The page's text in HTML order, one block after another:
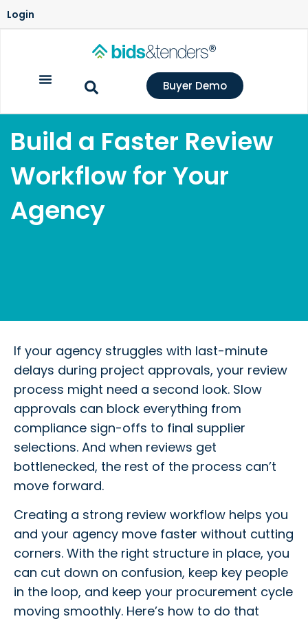
Login
Buyer Demo
Build a Faster Review
Workflow for Your
Agency
If your agency struggles with last-minute
delays during project approvals, your review
process might need a second look. Slow
approvals can block everything from
compliance sign-offs to final supplier
selections. And when reviews get
bottlenecked, the rest of the process can’t
move forward.
Creating a strong review workflow helps you
and your agency move faster without cutting
corners. With the right structure in place, you
can cut down on confusion, keep key people
in the loop, and keep your procurement cycle
moving smoothly. Here’s how to do that